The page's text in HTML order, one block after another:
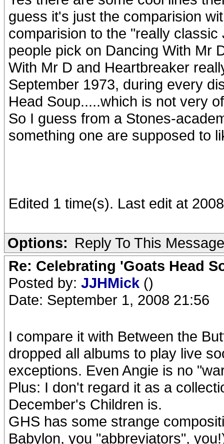
guess it's just the comparision
comparision to the "really
people pick on Dancing With Mr
With Mr D and Heartbreaker
September 1973, during every
Head Soup.....which is not very
So I guess from a Stones-
something one are supposed to
Edited 1 time(s). Last edit at
Options: Reply To This Message
Re: Celebrating 'Goats Head
Posted by: JJHMick ()
Date: September 1, 2008 21:56
I compare it with Between the
dropped all albums to play live
exceptions. Even Angie is no
Plus: I don't regard it as a
December's Children is.
GHS has some strange
Babylon, you "abbreviators",